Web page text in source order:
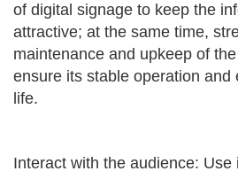
of digital signage to keep the
attractive; at the same time,
maintenance and upkeep of
ensure its stable operation and
life.
Interact with the audience: